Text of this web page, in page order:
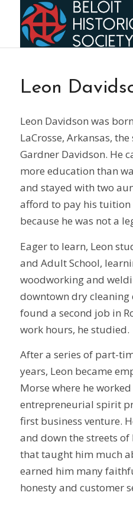
Leon
Leon Davidson was
LaCrosse, Arkansas,
Gardner Davidson. He
more education than
and stayed with two
afford to pay his tuition
because he was not a
Eager to learn, Leon
and Adult School,
woodworking and
downtown dry cleaning
found a second job in
work hours, he studied.
After a series of part-
years, Leon became
Morse where he
entrepreneurial spirit
first business venture.
and down the streets of
that taught him much
earned him many
honesty and customer